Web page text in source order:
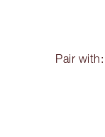
Pair with: